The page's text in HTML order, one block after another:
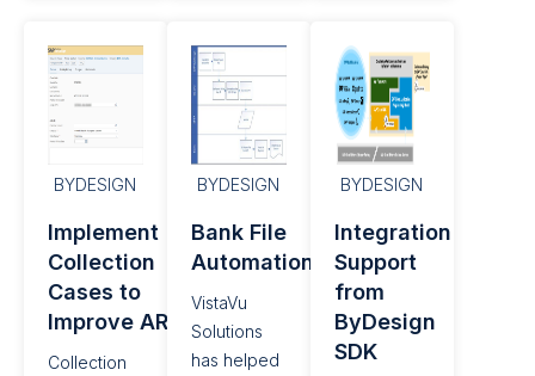
BYDESIGN
Implement
Collection
Cases to
Improve AR
Collection
BYDESIGN
Bank File
Automation
VistaVu
Solutions
has helped
BYDESIGN
Integration
Support
from
ByDesign
SDK​